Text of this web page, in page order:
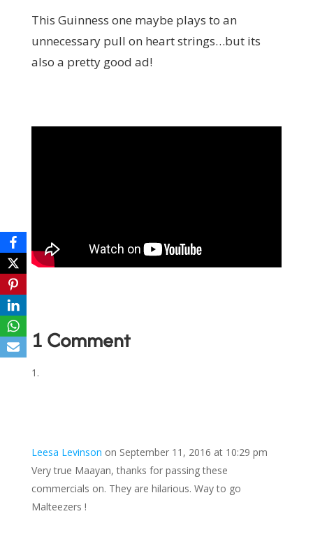
This Guinness one maybe plays to an
unnecessary pull on heart strings…but its
also a pretty good ad!
1 Comment
Leesa Levinson on September 11, 2016 at 10:29 pm
Very true Maayan, thanks for passing these
commercials on. They are hilarious. Way to go
Malteezers !